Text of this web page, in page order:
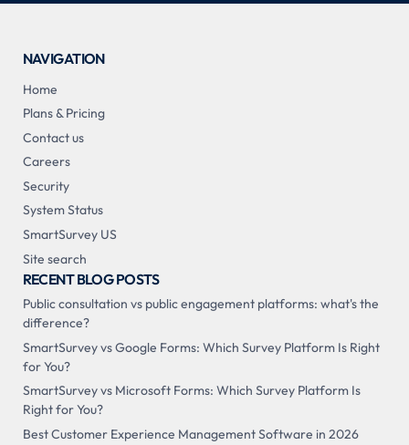
NAVIGATION
Home
Plans & Pricing
Contact us
Careers
Security
System Status
SmartSurvey US
Site search
RECENT BLOG POSTS
Public consultation vs public engagement platforms: what's the
difference?
SmartSurvey vs Google Forms: Which Survey Platform Is Right
for You?
SmartSurvey vs Microsoft Forms: Which Survey Platform Is
Right for You?
Best Customer Experience Management Software in 2026